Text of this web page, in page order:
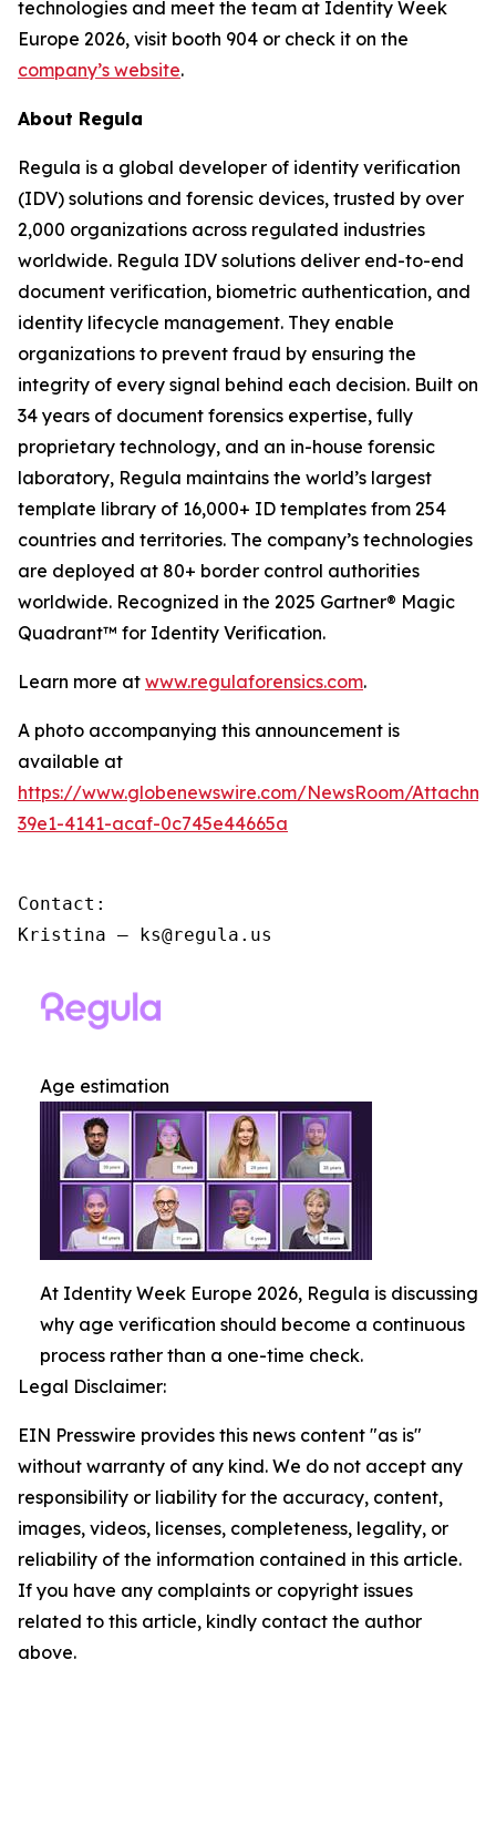
technologies and meet the team at Identity Week
Europe 2026, visit booth 904 or check it on the
company’s website.
About Regula
Regula is a global developer of identity verification
(IDV) solutions and forensic devices, trusted by over
2,000 organizations across regulated industries
worldwide. Regula IDV solutions deliver end-to-end
document verification, biometric authentication, and
identity lifecycle management. They enable
organizations to prevent fraud by ensuring the
integrity of every signal behind each decision. Built on
34 years of document forensics expertise, fully
proprietary technology, and an in-house forensic
laboratory, Regula maintains the world’s largest
template library of 16,000+ ID templates from 254
countries and territories. The company’s technologies
are deployed at 80+ border control authorities
worldwide. Recognized in the 2025 Gartner® Magic
Quadrant™ for Identity Verification.
Learn more at www.regulaforensics.com.
A photo accompanying this announcement is
available at
https://www.globenewswire.com/NewsRoom/
39e1-4141-acaf-0c745e44665a
Contact:
Kristina – ks@regula.us
Age estimation
At Identity Week Europe 2026, Regula is discussing
why age verification should become a continuous
process rather than a one-time check.
Legal Disclaimer:
EIN Presswire provides this news content "as is"
without warranty of any kind. We do not accept any
responsibility or liability for the accuracy, content,
images, videos, licenses, completeness, legality, or
reliability of the information contained in this article.
If you have any complaints or copyright issues
related to this article, kindly contact the author
above.